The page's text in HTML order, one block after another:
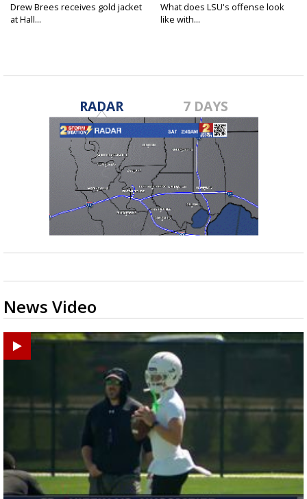
Drew Brees receives gold jacket
at Hall...
What does LSU's offense look
like with...
RADAR 7 DAYS
News Video